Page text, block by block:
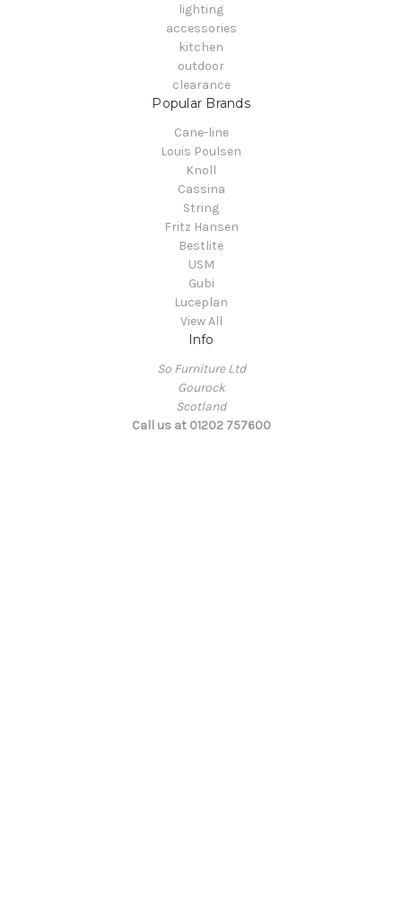
lighting
accessories
kitchen
outdoor
clearance
Popular Brands
Cane-line
Louis Poulsen
Knoll
Cassina
String
Fritz Hansen
Bestlite
USM
Gubi
Luceplan
View All
Info
So Furniture Ltd
Gourock
Scotland
Call us at 01202 757600